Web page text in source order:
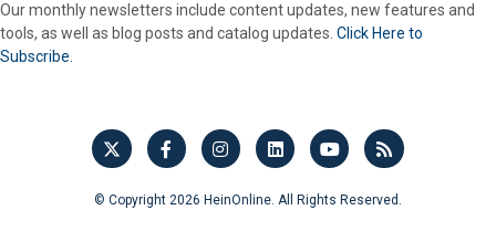
Our monthly newsletters include content updates, new features and
tools, as well as blog posts and catalog updates. Click Here to
Subscribe.
© Copyright 2026 HeinOnline. All Rights Reserved.